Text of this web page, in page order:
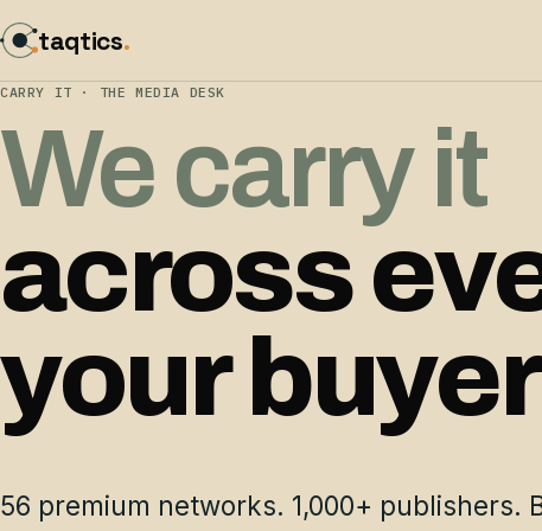
taqtics.
CARRY IT · THE MEDIA DESK
We carry it
across
your
56 premium networks. 1,000+ publishers.